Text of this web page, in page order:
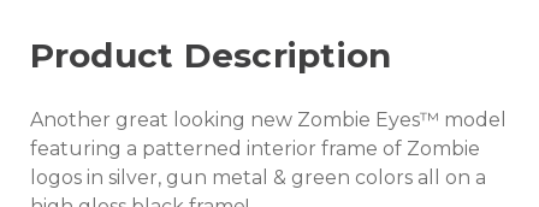
Product Description
Another great looking new Zombie Eyes™ model
featuring a patterned interior frame of Zombie
logos in silver, gun metal & green colors all on a